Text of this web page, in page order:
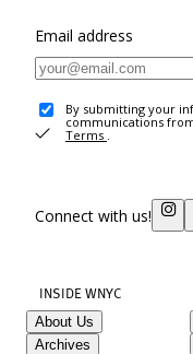
Email address
By submitting your
communications
Terms .
Connect with us!
INSIDE WNYC
About Us
Archives